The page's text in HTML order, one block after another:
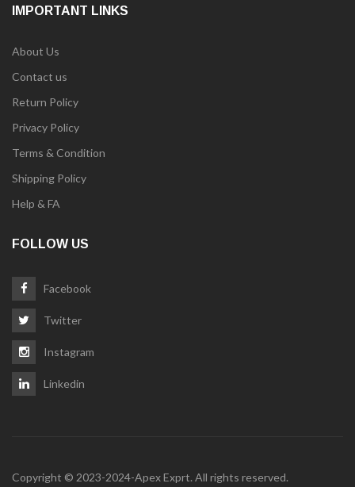
IMPORTANT LINKS
About Us
Contact us
Return Policy
Privacy Policy
Terms & Condition
Shipping Policy
Help & FA
FOLLOW US
Facebook
Twitter
Instagram
Linkedin
Copyright © 2023-2024-Apex Exprt. All rights reserved.